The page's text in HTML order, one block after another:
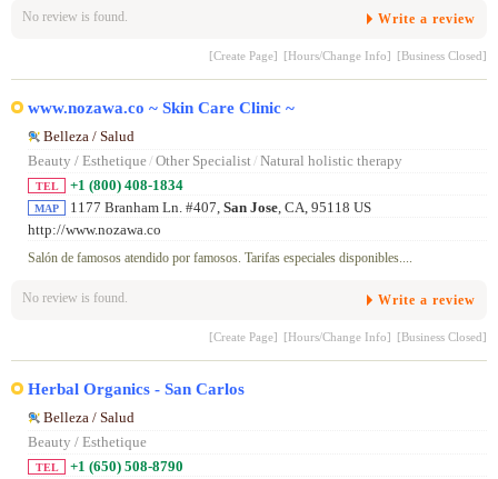
No review is found. Write a review
[Create Page] [Hours/Change Info] [Business Closed]
www.nozawa.co ~ Skin Care Clinic ~
Belleza / Salud
Beauty / Esthetique/ Other Specialist/ Natural holistic therapy
TEL +1 (800) 408-1834
MAP 1177 Branham Ln. #407, San Jose, CA, 95118 US
http://www.nozawa.co
Salón de famosos atendido por famosos. Tarifas especiales disponibles....
No review is found. Write a review
[Create Page] [Hours/Change Info] [Business Closed]
Herbal Organics - San Carlos
Belleza / Salud
Beauty / Esthetique
TEL +1 (650) 508-8790